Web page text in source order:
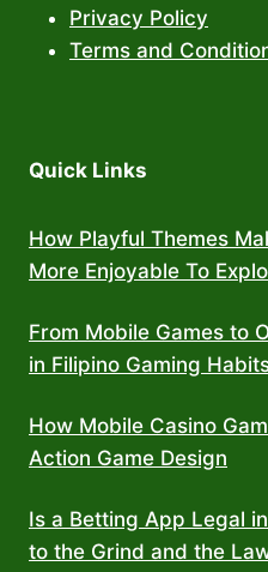
Privacy Policy
Terms and
Quick Links
How Playful Themes
More Enjoyable To
From Mobile Games to
in Filipino Gaming
How Mobile Casino
Action Game Design
Is a Betting App Legal
to the Grind and the